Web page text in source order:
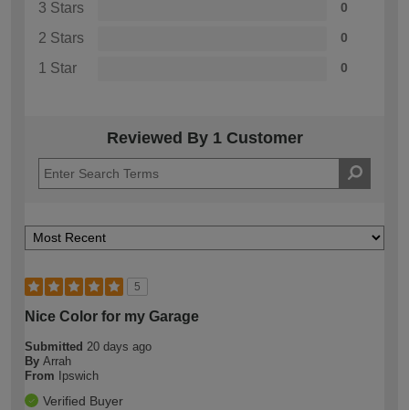
3 Stars 0
2 Stars 0
1 Star 0
Reviewed By 1 Customer
5
Nice Color for my Garage
Submitted 20 days ago
By Arrah
From
Ipswich
Verified Buyer